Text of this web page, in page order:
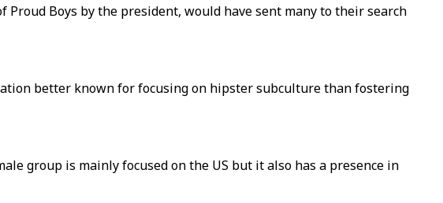
Boys by the president, would have sent many to their search
better known for focusing on hipster subculture than fostering
group is mainly focused on the US but it also has a presence in